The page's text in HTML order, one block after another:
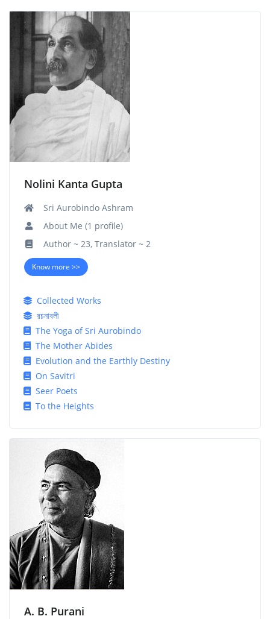
Nolini Kanta Gupta
Sri Aurobindo Ashram
About Me (1 profile)
Author ~ 23, Translator ~ 2
Know more >>
Collected Works
রচনাবলী
The Yoga of Sri Aurobindo
The Mother Abides
Evolution and the Earthly Destiny
On Savitri
Seer Poets
To the Heights
A. B. Purani